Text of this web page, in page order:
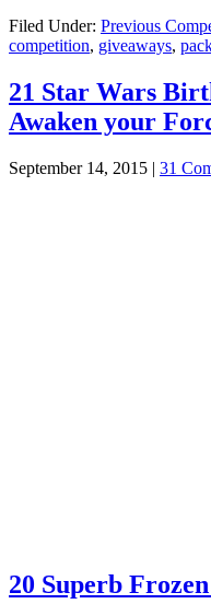
Filed Under: Previous
competition, giveaways,
21 Star Wars
Awaken your
September 14, 2015 | 31
20 Superb